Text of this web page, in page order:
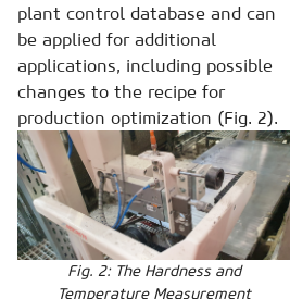
plant control database and can
be applied for additional
applications, including possible
changes to the recipe for
production optimization (Fig. 2).
Fig. 2: The Hardness and
Temperature Measurement